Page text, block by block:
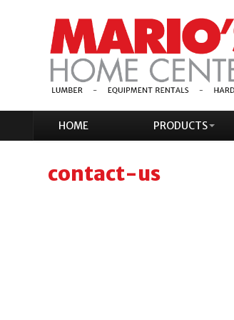
HOME PRODUCTS
contact-us